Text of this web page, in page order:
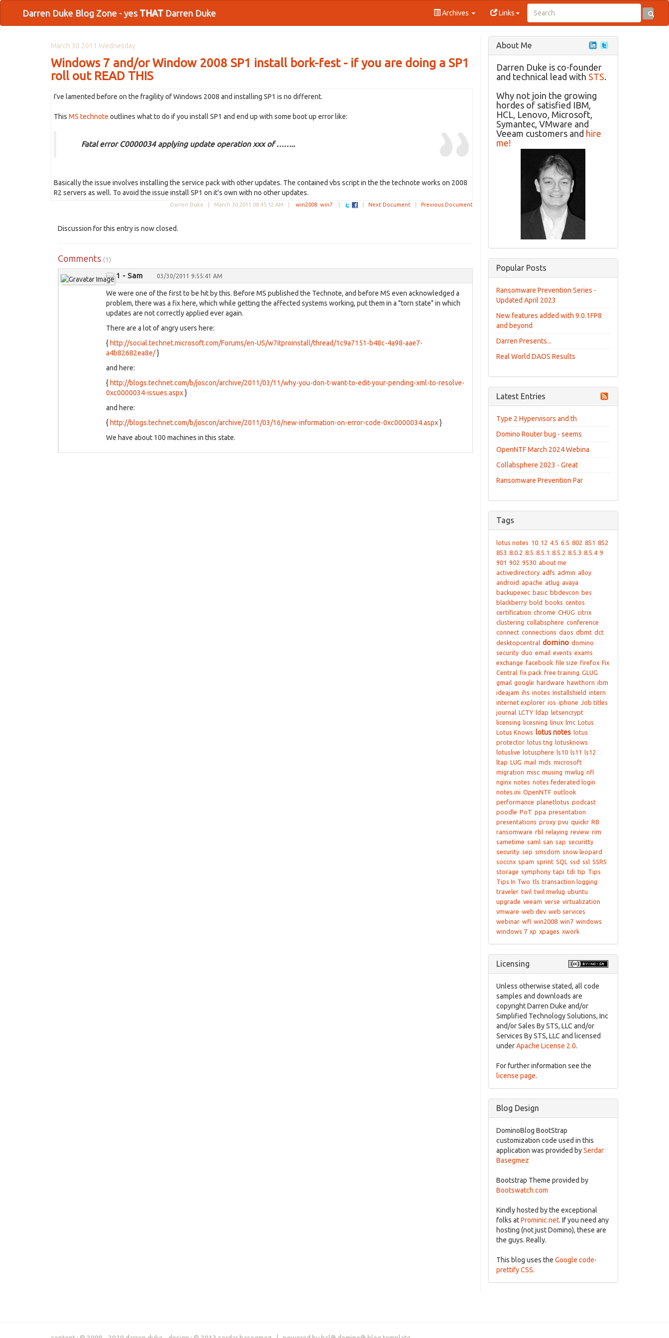
Darren Duke Blog Zone - yes THATDarren Duke Archives Links
March 30 2011 Wednesday
Windows 7 and/or Window 2008 SP1 install bork-fest - if you are doing a SP1
roll out READ THIS
I've lamented before on the fragility of Windows 2008 and installing SP1 is no different.
This MS technote outlines what to do if you install SP1 and end up with some boot up error like:
Fatal error C0000034 applying update operation xxx of ……..
Basically the issue involves installing the service pack with other updates. The contained vbs script in the the technote works on 2008
R2 servers as well. To avoid the issue install SP1 on it's own with no other updates.
Darren Duke | March 30 2011 08:45:12 AM win2008 win7| Next Document| Previous Document
Discussion for this entry is now closed.
Comments (1)
1 - Sam 03/30/2011 9:55:41 AM
We were one of the first to be hit by this. Before MS published the Technote, and before MS even acknowledged a
problem, there was a fix here, which while getting the affected systems working, put them in a "torn state" in which
updates are not correctly applied ever again.
There are a lot of angry users here:
{ http://social.technet.microsoft.com/Forums/en-US/w7itproinstall/thread/1c9a7151-b48c-4a98-aae7-
a4b82682ea8e/}
and here:
{ http://blogs.technet.com/b/joscon/archive/2011/03/11/why-you-don-t-want-to-edit-your-pending-xml-to-resolve-
0xc0000034-issues.aspx}
and here:
{ http://blogs.technet.com/b/joscon/archive/2011/03/16/new-information-on-error-code-0xc0000034.aspx}
We have about 100 machines in this state.
About Me
Darren Duke is co-founder
and technical lead with STS.
Why not join the growing
hordes of satisfied IBM,
HCL, Lenovo, Microsoft,
Symantec, VMware and
Veeam customers and hire
me!
Popular Posts
Ransomware Prevention Series -
Updated April 2023
New features added with 9.0.1FP8
and beyond
Darren Presents...
Real World DAOS Results
Latest Entries
Type 2 Hypervisors and th
Domino Router bug - seems
OpenNTF March 2024 Webina
Collabsphere 2023 - Great
Ransomware Prevention Par
Tags
lotus notes 10 12 4.5 6.5 802 851 852
853 8.0.2 8.5 8.5.1 8.5.2 8.5.3 8.5.4 9
901 902 9530 about me
activedirectory adfs admin alloy
android apache atlug avaya
backupexec basic bbdevcon bes
blackberry bold books centos
certification chrome CHUG citrix
clustering collabsphere conference
connect connections daos dbmt dct
desktopcentral domino domino
security duo email events exams
exchange facebook file size firefox Fix
Central fix pack free training GLUG
gmail google hardware hawthorn ibm
ideajam ihs inotes Installshield intern
internet explorer ios iphone Job titles
journal LCTY ldap letsencrypt
licensing licesning linux lmc Lotus
Lotus Knows lotus notes lotus
protector lotus tng lotusknows
lotuslive lotusphere ls10 ls11
ls12
ltap LUG mail mds microsoft
migration misc musing mwlug nfl
nginx notes notes federated login
notes.ini OpenNTF outlook
performance planetlotus podcast
poodle PoT ppa presentation
presentations proxy pvu quickr R8
ransomware rbl relaying review rim
sametime saml san sap securitty
security sep smsdom snow leopard
soccnx spam sprint SQL ssd ssl SSRS
storage symphony tapi tdi tip Tips
Tips In Two tls transaction logging
traveler twil twil mwlug ubuntu
upgrade veeam verse virtualization
vmware web dev web services
webinar wfl win2008 win7 windows
windows 7 xp xpages xwork
Licensing
Unless otherwise stated, all code
samples and downloads are
copyright Darren Duke and/or
Simplified Technology Solutions, Inc
and/or Sales By STS, LLC and/or
Services By STS, LLC and licensed
underApache License 2.0.
For further information see the
license page.
Blog Design
DominoBlog BootStrap
customization code used in this
application was provided bySerdar
Basegmez
Bootstrap Theme provided by
Bootswatch.com
Kindly hosted by the exceptional
folks atProminic.net. If you need any
hosting (not just Domino), these are
the guys. Really.
This blog uses the Google code-
prettify CSS.